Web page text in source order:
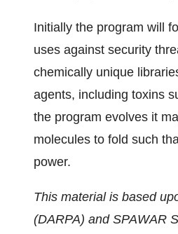
Initially the program will
uses against security
chemically unique
agents, including toxins
the program evolves it
molecules to fold such
power.
This material is based
(DARPA) and SPAWAR